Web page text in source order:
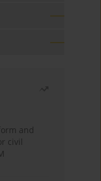
and
civil